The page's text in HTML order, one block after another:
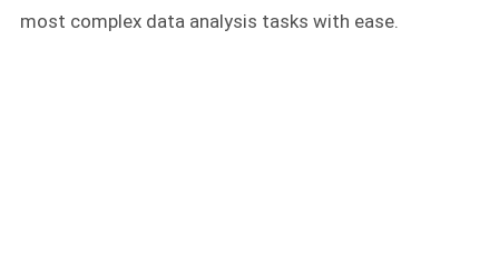
most complex data analysis tasks with ease.